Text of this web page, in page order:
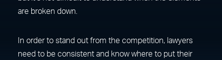
are broken down.
In order to stand out from the competition, lawyers
need to be consistent and know where to put their